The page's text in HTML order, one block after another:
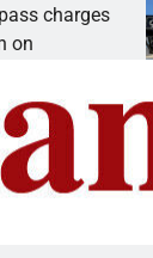
Beale